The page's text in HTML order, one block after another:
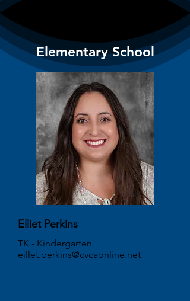
Elementary School
Elliet Perkins
TK - Kindergarten
eillet.perkins@cvcaonline.net